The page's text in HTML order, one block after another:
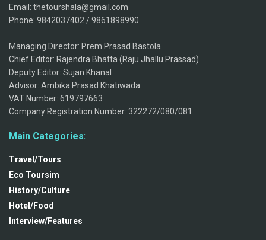
Email: thetourshala@gmail.com
Phone: 9842037402 / 9861898990.
Managing Director: Prem Prasad Bastola
Chief Editor: Rajendra Bhatta (Raju Jhallu Prassad)
Deputy Editor: Sujan Khanal
Advisor: Ambika Prasad Khatiwada
VAT Number: 619797663
Company Registration Number: 322272/080/081
Main Categories:
Travel/Tours
Eco Toursim
History/Culture
Hotel/Food
Interview/Features